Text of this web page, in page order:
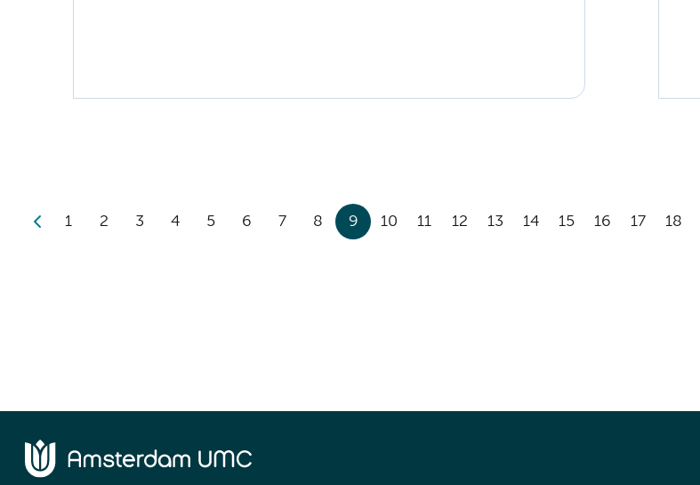
1 2 3 4 5 6 7 8 9 10 11 12 13 14 15 16 17 18